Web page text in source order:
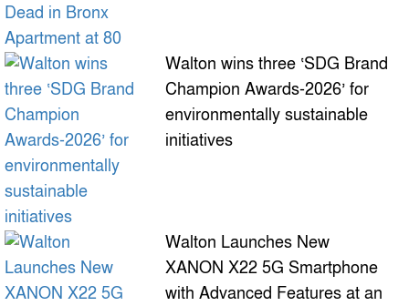
Walton wins three ‘SDG Brand
Champion Awards-2026’ for
environmentally sustainable
initiatives
Walton Launches New
XANON X22 5G Smartphone
with Advanced Features at an